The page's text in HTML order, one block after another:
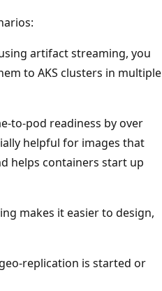
artifact streaming, you
to AKS clusters in multiple
to-pod readiness by over
helpful for images that
helps containers start up
makes it easier to design,
replication is started or